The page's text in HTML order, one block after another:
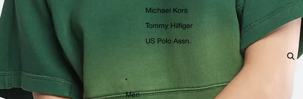
Michael Kors
Tommy Hilfiger
US Polo Assn.
Men